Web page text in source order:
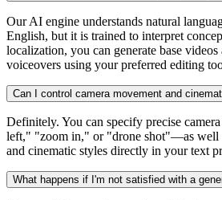
Our AI engine understands natural
English, but it is trained to interpret
localization, you can generate base
voiceovers using your preferred editing
Can I control camera movement and
Definitely. You can specify precise
left," "zoom in," or "drone shot"—as well
and cinematic styles directly in your text
What happens if I'm not satisfied with a